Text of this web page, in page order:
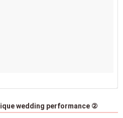
wedding performance ②